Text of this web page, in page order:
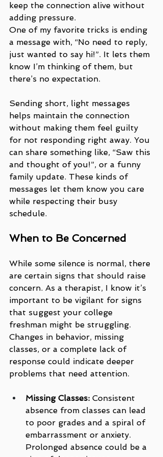
keep the connection alive without
adding pressure.
One of my favorite tricks is ending
a message with, “No need to reply,
just wanted to say hi!”. It lets them
know I’m thinking of them, but
there’s no expectation.
Sending short, light messages
helps maintain the connection
without making them feel guilty
for not responding right away. You
can share something like, “Saw this
and thought of you!”, or a funny
family update. These kinds of
messages let them know you care
while respecting their busy
schedule.
When to Be Concerned
While some silence is normal, there
are certain signs that should raise
concern. As a therapist, I know it’s
important to be vigilant for signs
that suggest your college
freshman might be struggling.
Changes in behavior, missing
classes, or a complete lack of
response could indicate deeper
problems that need attention.
Missing Classes: Consistent
absence from classes can lead
to poor grades and a spiral of
embarrassment or anxiety.
Prolonged absence could be a